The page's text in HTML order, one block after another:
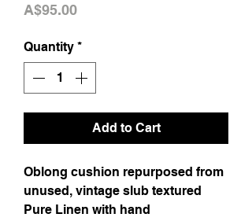
A$95.00Price
Quantity *
Add to Cart
Oblong cushion repurposed from
unused, vintage slub textured
Pure Linen with hand